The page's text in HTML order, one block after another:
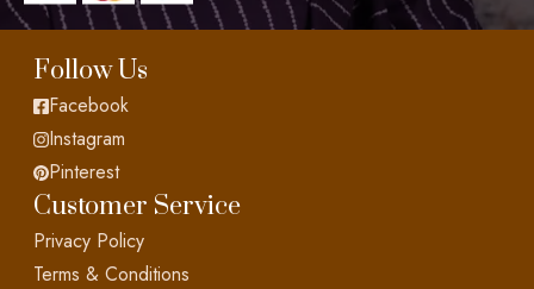
Follow Us
Facebook
Instagram
Pinterest
Customer Service
Privacy Policy
Terms & Conditions